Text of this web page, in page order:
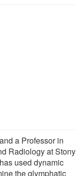
a Professor in
Radiology at Stony
used dynamic
the glymphatic